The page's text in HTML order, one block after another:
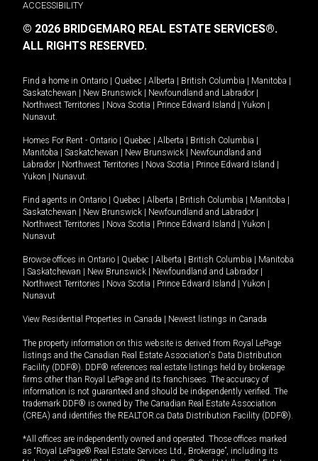
ACCESSIBILITY
© 2026 BRIDGEMARQ REAL ESTATE SERVICES®.
ALL RIGHTS RESERVED.
Find a home in Ontario Quebec Alberta British Columbia Manitoba
Saskatchewan
New Brunswick Newfoundland and Labrador
Northwest Territories
Nova Scotia Prince Edward Island Yukon
Nunavut.
Homes For Rent - Ontario Quebec Alberta British Columbia
Manitoba
Saskatchewan New Brunswick
Newfoundland and
Labrador
Northwest Territories Nova Scotia Prince Edward Island
Yukon
Nunavut.
Find agents in Ontario Quebec Alberta British Columbia Manitoba
Saskatchewan
New Brunswick Newfoundland and Labrador
Northwest Territories
Nova Scotia Prince Edward Island Yukon
Nunavut
Browse offices in Ontario Quebec Alberta British Columbia
Manitoba
Saskatchewan New Brunswick Newfoundland and Labrador
Northwest Territories
Nova Scotia Prince Edward Island Yukon
Nunavut
View Residential Properties in Canada Newest listings in Canada
The property information on this website is derived from Royal LePage
listings and the Canadian Real Estate Association's Data Distribution
Facility (DDF®). DDF® references real estate listings held by brokerage
firms other than Royal LePage and its franchisees. The accuracy of
information is not guaranteed and should be independently verified. The
trademark DDF® is owned by The Canadian Real Estate Association
(CREA) and identifies the REALTOR.ca Data Distribution Facility (DDF®).
*All offices are independently owned and operated. Those offices marked
as “Royal LePage® Real Estate Services Ltd., Brokerage”, including its